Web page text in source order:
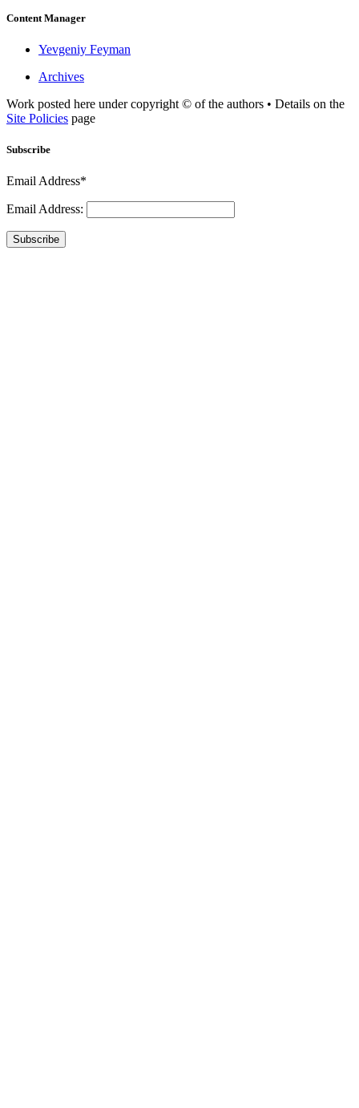
Content Manager
Yevgeniy Feyman
Archives
Work posted here under copyright © of the authors • Details on the
Site Policies page
Subscribe
Email Address*
Email Address:
Subscribe